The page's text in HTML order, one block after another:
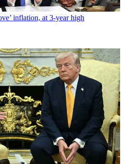
inflation, at 3-year high